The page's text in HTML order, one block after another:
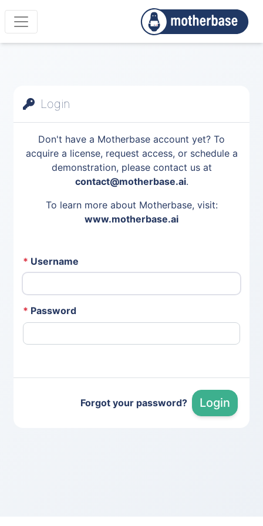
Login
Don't have a Motherbase account yet? To
acquire a license, request access, or schedule a
demonstration, please contact us at
contact@motherbase.ai.
To learn more about Motherbase, visit:
www.motherbase.ai
* Username
* Password
Forgot your password? Login